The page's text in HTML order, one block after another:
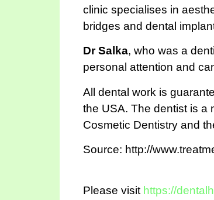
clinic specialises in
bridges and dental
Dr Salka, who was a
personal attention and
All dental work is
the USA. The dentist is a
Cosmetic Dentistry and
Source: http://
Please visit https://